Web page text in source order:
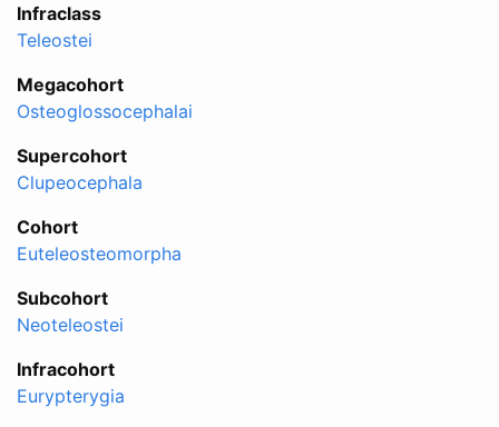
Infraclass
Teleostei
Megacohort
Osteoglossocephalai
Supercohort
Clupeocephala
Cohort
Euteleosteomorpha
Subcohort
Neoteleostei
Infracohort
Eurypterygia